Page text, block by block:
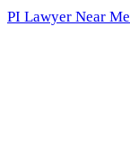
PI Lawyer Near Me